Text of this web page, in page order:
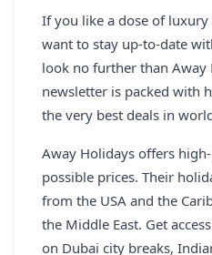
REGISTER
LOGIN
SEARCH
If you like a dose of
want to stay up-to-date
look no further than Away
newsletter is packed with
the very best deals in
Away Holidays offers
possible prices. Their
from the USA and the
the Middle East. Get
on Dubai city breaks,